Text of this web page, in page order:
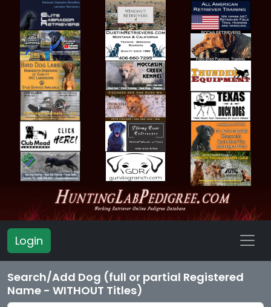
Login
Search/Add Dog (full or partial Registered
Name - WITHOUT Titles)